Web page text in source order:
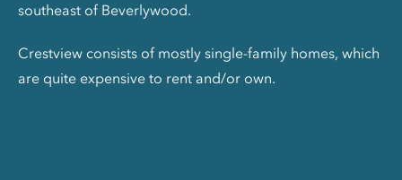
southeast of Beverlywood.
Crestview consists of mostly single-family homes, which
are quite expensive to rent and/or own.